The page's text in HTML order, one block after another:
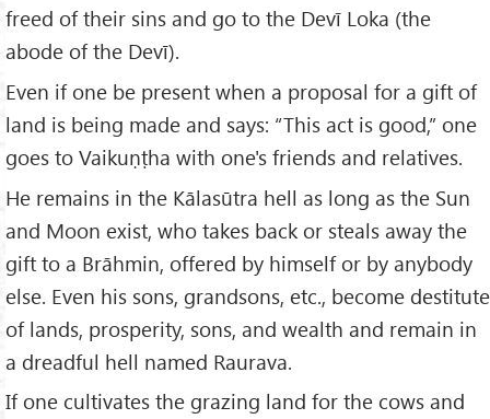
freed of their sins and go to the Devī Loka (the
abode of the Devī).
Even if one be present when a proposal for a gift of
land is being made and says: “This act is good,” one
goes to Vaikuṇṭha with one's friends and relatives.
He remains in the Kālasūtra hell as long as the Sun
and Moon exist, who takes back or steals away the
gift to a Brāhmin, offered by himself or by anybody
else. Even his sons, grandsons, etc., become destitute
of lands, prosperity, sons, and wealth and remain in
a dreadful hell named Raurava.
If one cultivates the grazing land for the cows and